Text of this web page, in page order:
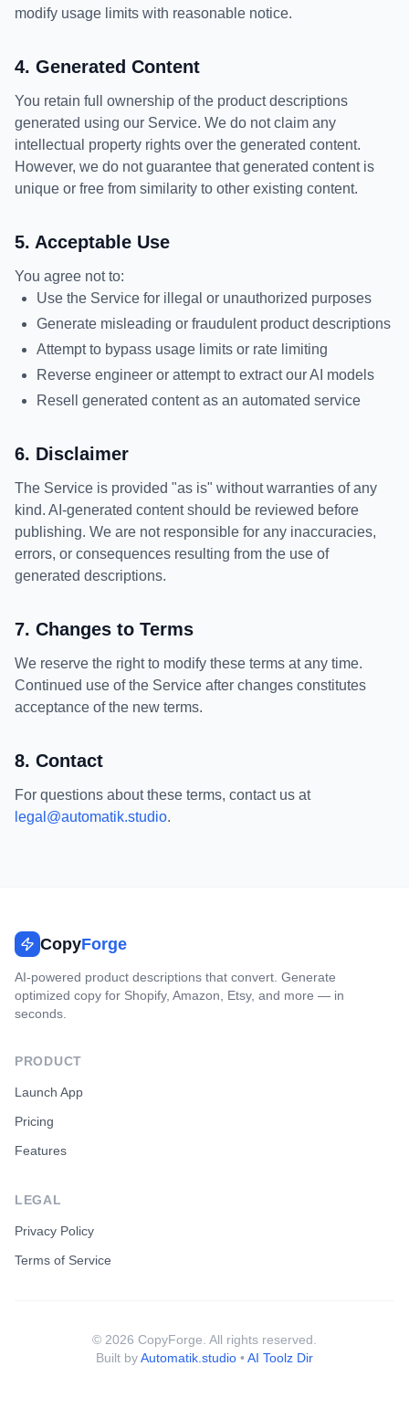
modify usage limits with reasonable notice.
4. Generated Content
You retain full ownership of the product descriptions
generated using our Service. We do not claim any
intellectual property rights over the generated content.
However, we do not guarantee that generated content is
unique or free from similarity to other existing content.
5. Acceptable Use
You agree not to:
Use the Service for illegal or unauthorized purposes
Generate misleading or fraudulent product descriptions
Attempt to bypass usage limits or rate limiting
Reverse engineer or attempt to extract our AI models
Resell generated content as an automated service
6. Disclaimer
The Service is provided "as is" without warranties of any
kind. AI-generated content should be reviewed before
publishing. We are not responsible for any inaccuracies,
errors, or consequences resulting from the use of
generated descriptions.
7. Changes to Terms
We reserve the right to modify these terms at any time.
Continued use of the Service after changes constitutes
acceptance of the new terms.
8. Contact
For questions about these terms, contact us at
legal@automatik.studio.
CopyForge
AI-powered product descriptions that convert. Generate
optimized copy for Shopify, Amazon, Etsy, and more — in
seconds.
PRODUCT
Launch App
Pricing
Features
LEGAL
Privacy Policy
Terms of Service
© 2026 CopyForge. All rights reserved.
Built byAutomatik.studio •AI Toolz Dir